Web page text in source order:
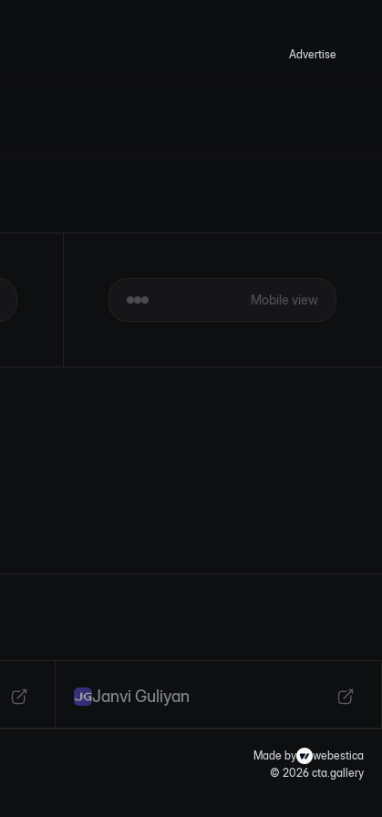
Advertise
Mobile view
Janvi Guliyan
Made by
webestica
© 2026 cta.gallery